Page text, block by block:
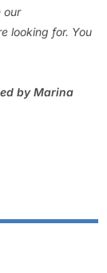
our
looking for. You
by Marina